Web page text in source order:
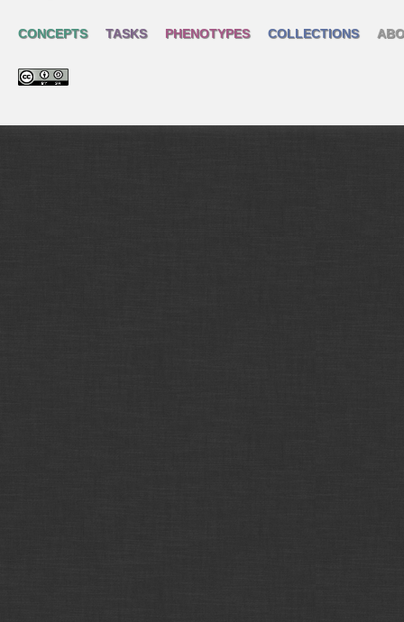
CONCEPTS TASKS PHENOTYPES COLLECTIONS